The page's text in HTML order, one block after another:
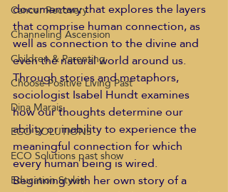
Cancer Recovery
Channeling Ascension
Children & Parenting
Choose Positive Living Past
Dina Marais
ECO SOLUTIONS
ECO Solutions past show
Education Styles
documentary that explores the layers
that comprise human connection, as
well as connection to the divine and
even the natural world around us.
Through stories and metaphors,
sociologist Isabel Hundt examines
how our thoughts determine our
ability or inability to experience the
meaningful connection for which
every human being is wired.
Beginning with her own story of a